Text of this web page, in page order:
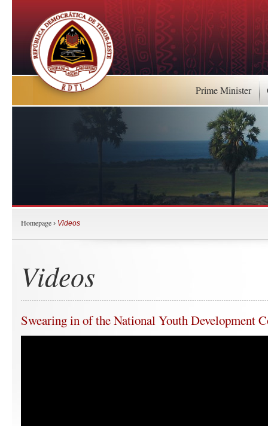
Prime Minister
Homepage › Videos
Videos
Swearing in of the National Youth Development